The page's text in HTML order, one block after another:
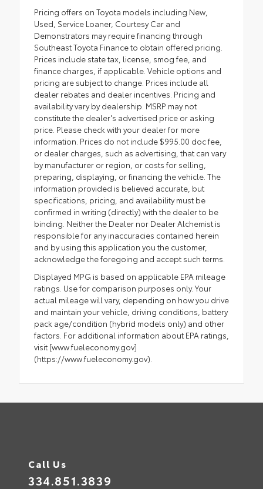
Pricing offers on Toyota models including New,
Used, Service Loaner, Courtesy Car and
Demonstrators may require financing through
Southeast Toyota Finance to obtain offered pricing.
Prices include state tax, license, smog fee, and
finance charges, if applicable. Vehicle options and
pricing are subject to change. Prices include all
dealer rebates and dealer incentives. Pricing and
availability vary by dealership. MSRP may not
constitute the dealer's advertised price or asking
price. Please check with your dealer for more
information. Prices do not include $995.00 doc fee,
or dealer charges, such as advertising, that can vary
by manufacturer or region, or costs for selling,
preparing, displaying, or financing the vehicle. The
information provided is believed accurate, but
specifications, pricing, and availability must be
confirmed in writing (directly) with the dealer to be
binding. Neither the Dealer nor Dealer Alchemist is
responsible for any inaccuracies contained herein
and by using this application you the customer,
acknowledge the foregoing and accept such terms.
Displayed MPG is based on applicable EPA mileage
ratings. Use for comparison purposes only. Your
actual mileage will vary, depending on how you drive
and maintain your vehicle, driving conditions, battery
pack age/condition (hybrid models only) and other
factors. For additional information about EPA ratings,
visit [www.fueleconomy.gov]
(https://www.fueleconomy.gov).
Call Us
334.851.3839